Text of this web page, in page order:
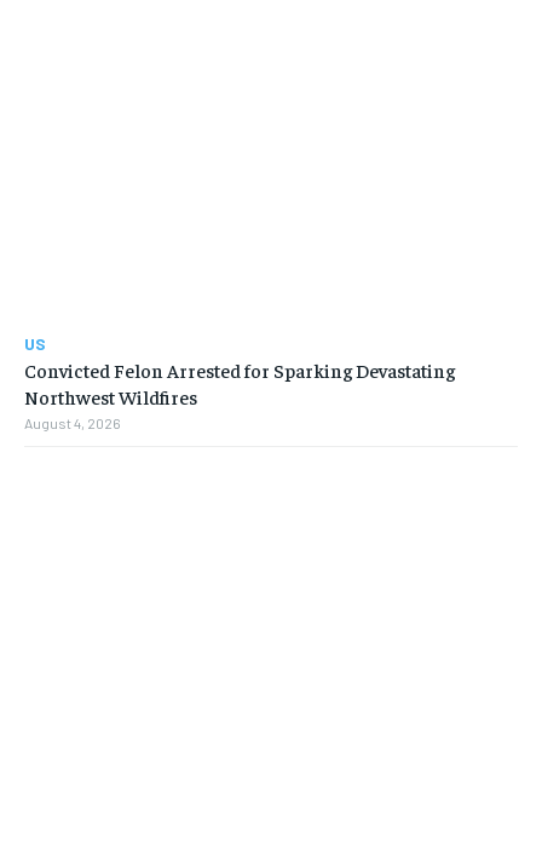
US
Convicted Felon Arrested for Sparking Devastating
Northwest Wildfires
August 4, 2026